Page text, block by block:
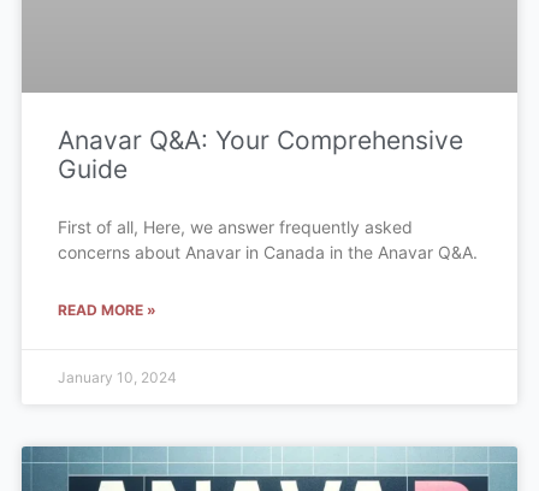
Anavar Q&A: Your Comprehensive
Guide
First of all, Here, we answer frequently asked
concerns about Anavar in Canada in the Anavar Q&A.
READ MORE »
January 10, 2024